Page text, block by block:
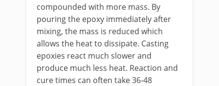
compounded with more mass. By
pouring the epoxy immediately after
mixing, the mass is reduced which
allows the heat to dissipate. Casting
epoxies react much slower and
produce much less heat. Reaction and
cure times can often take 36-48